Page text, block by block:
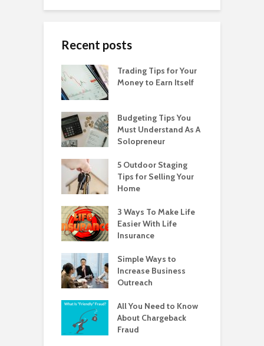
Recent posts
Trading Tips for Your
Money to Earn Itself
Budgeting Tips You
Must Understand As A
Solopreneur
5 Outdoor Staging
Tips for Selling Your
Home
3 Ways To Make Life
Easier With Life
Insurance
Simple Ways to
Increase Business
Outreach
All You Need to Know
About Chargeback
Fraud